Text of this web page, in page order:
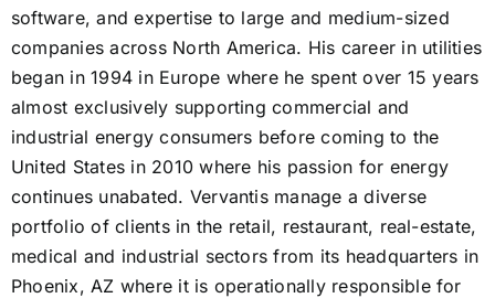
software, and expertise to large and medium-sized
companies across North America. His career in utilities
began in 1994 in Europe where he spent over 15 years
almost exclusively supporting commercial and
industrial energy consumers before coming to the
United States in 2010 where his passion for energy
continues unabated. Vervantis manage a diverse
portfolio of clients in the retail, restaurant, real-estate,
medical and industrial sectors from its headquarters in
Phoenix, AZ where it is operationally responsible for